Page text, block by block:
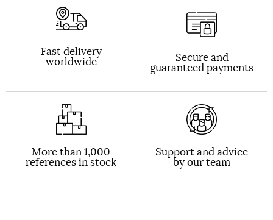
Fast delivery
worldwide Secure and
guaranteed payments
More than 1,000
references in stock
Support and advice
by our team